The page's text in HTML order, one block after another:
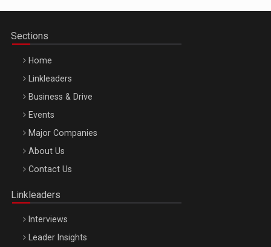
Be Inspired. Make it Happen!, ARTEMIS LETO, ORADEA, 8
Octombrie
Sections
Home
Linkleaders
Business & Drive
Events
Major Companies
About Us
Contact Us
Linkleaders
Interviews
Leader Insights